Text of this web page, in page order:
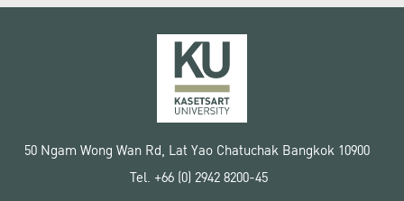
50 Ngam Wong Wan Rd, Lat Yao Chatuchak Bangkok 10900
Tel. +66 (0) 2942 8200-45